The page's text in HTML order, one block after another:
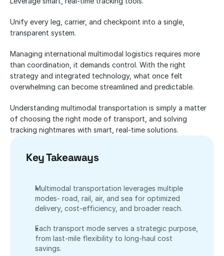
Unify every leg, carrier, and checkpoint into a single,
transparent system.
Managing international multimodal logistics requires more
than coordination, it demands control. With the right
strategy and integrated technology, what once felt
overwhelming can become streamlined and predictable.
Understanding multimodal transportation is simply a matter
of choosing the right mode of transport, and solving
tracking nightmares with smart, real-time solutions.
Key Takeaways
Multimodal transportation leverages multiple
modes- road, rail, air, and sea for optimized
delivery, cost-efficiency, and broader reach.
Each transport mode serves a strategic purpose,
from last-mile flexibility to long-haul cost
savings.